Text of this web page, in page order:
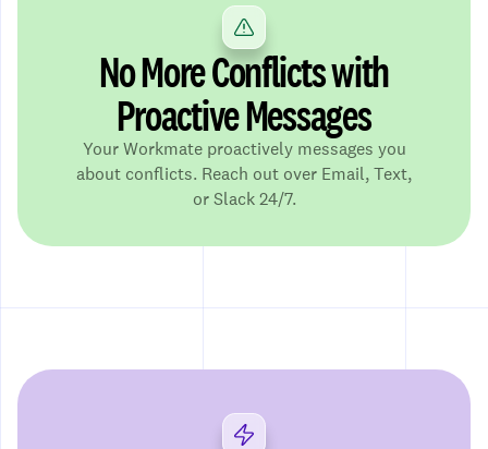
No More Conflicts with
Proactive Messages
Your Workmate proactively messages you
about conflicts. Reach out over Email, Text,
or Slack 24/7.